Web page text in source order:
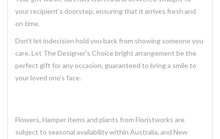
your recipient's doorstep, ensuring that it arrives fresh and
on time.
Don't let indecision hold you back from showing someone you
care. Let The Designer's Choice bright arrangement be the
perfect gift for any occasion, guaranteed to bring a smile to
your loved one's face.
Flowers, Hamper items and plants from Floristworks are
subject to seasonal availability within Australia, and New